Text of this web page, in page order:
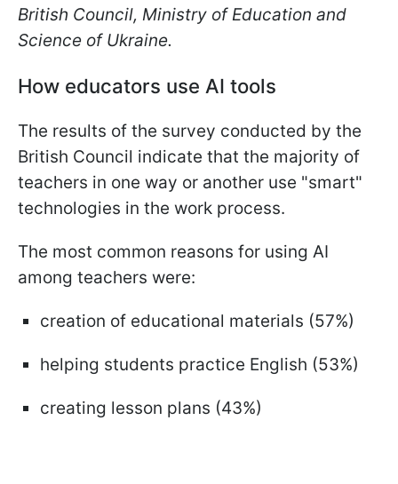
British Council, Ministry of Education and
Science of Ukraine.
How educators use AI tools
The results of the survey conducted by the
British Council indicate that the majority of
teachers in one way or another use "smart"
technologies in the work process.
The most common reasons for using AI
among teachers were:
creation of educational materials (57%)
helping students practice English (53%)
creating lesson plans (43%)